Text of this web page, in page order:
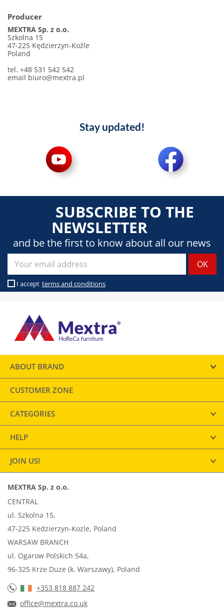
Producer
MEXTRA Sp. z o.o.
Szkolna 15
47-225 Kędzierzyn-Koźle
Poland
tel. +48 531 542 542
email biuro@mextra.pl
Stay updated!
SUBSCRIBE TO THE
NEWSLETTER
and be the first to know about all our news
I accept terms and conditions
ABOUT BRAND
CUSTOMER ZONE
CATEGORIES
HELP
JOIN US!
MEXTRA Sp. z o.o.
CENTRAL
ul. Szkolna 15,
47-225 Kedzierzyn-Kozle, Poland
WARSAW BRANCH
ul. Ogarow Polskich 54a,
96-325 Krze Duze (k. Warszawy), Poland
+353 818 887 242
office@mextra.co.uk